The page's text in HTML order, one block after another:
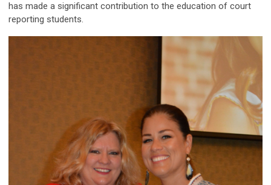
has made a significant contribution to the education of court
reporting students.